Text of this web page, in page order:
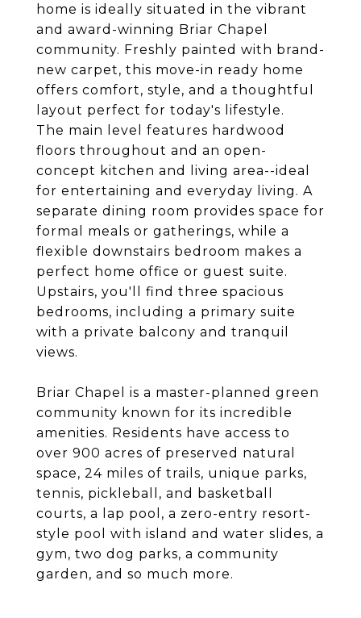
home is ideally situated in the vibrant
and award-winning Briar Chapel
community. Freshly painted with brand-
new carpet, this move-in ready home
offers comfort, style, and a thoughtful
layout perfect for today's lifestyle.
The main level features hardwood
floors throughout and an open-
concept kitchen and living area--ideal
for entertaining and everyday living. A
separate dining room provides space for
formal meals or gatherings, while a
flexible downstairs bedroom makes a
perfect home office or guest suite.
Upstairs, you'll find three spacious
bedrooms, including a primary suite
with a private balcony and tranquil
views.
Briar Chapel is a master-planned green
community known for its incredible
amenities. Residents have access to
over 900 acres of preserved natural
space, 24 miles of trails, unique parks,
tennis, pickleball, and basketball
courts, a lap pool, a zero-entry resort-
style pool with island and water slides, a
gym, two dog parks, a community
garden, and so much more.